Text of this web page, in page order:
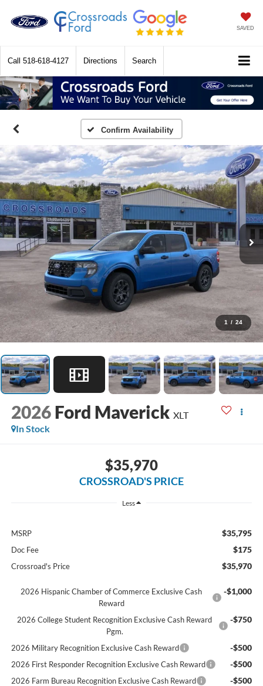
SAVED
Call 518-618-4127 Directions Search
Confirm Availability
1 / 24
2026 Ford Maverick XLT
In Stock
$35,970
CROSSROAD'S PRICE
Less
MSRP $35,795
Doc Fee $175
Crossroad's Price $35,970
2026 Hispanic Chamber of Commerce Exclusive Cash
Reward
-$1,000
2026 College Student Recognition Exclusive Cash Reward
Pgm.
-$750
2026 Military Recognition Exclusive Cash Reward -$500
2026 First Responder Recognition Exclusive Cash Reward -$500
2026 Farm Bureau Recognition Exclusive Cash Reward -$500